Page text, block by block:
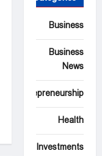
Business
Business
News
Entrepreneurship
Health
Investments